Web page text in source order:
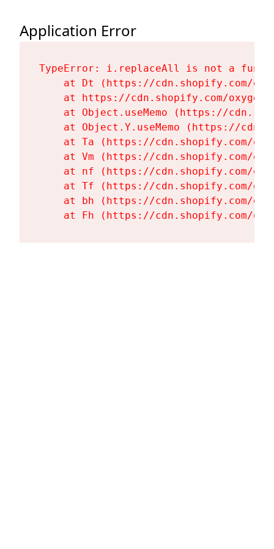
Application Error
TypeError: i.replaceAll is not a
at Dt (https://cdn.shopify.com/
at https://cdn.shopify.com/
at Object.useMemo (https://
at Object.Y.useMemo (https://
at Ta (https://cdn.shopify.com/
at Vm (https://cdn.shopify.com/
at nf (https://cdn.shopify.com/
at Tf (https://cdn.shopify.com/
at bh (https://cdn.shopify.com/
at Fh (https://cdn.shopify.com/